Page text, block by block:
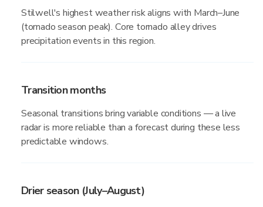
Stilwell's highest weather risk aligns with March–June
(tornado season peak). Core tornado alley drives
precipitation events in this region.
Transition months
Seasonal transitions bring variable conditions — a live
radar is more reliable than a forecast during these less
predictable windows.
Drier season (July–August)